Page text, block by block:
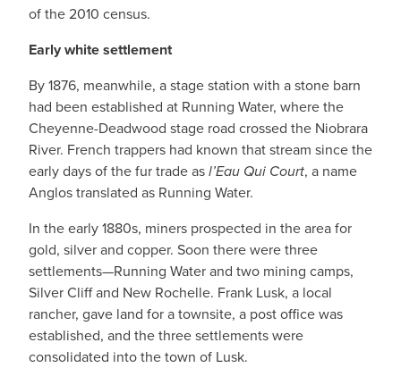
of the 2010 census.
Early white settlement
By 1876, meanwhile, a stage station with a stone barn
had been established at Running Water, where the
Cheyenne-Deadwood stage road crossed the Niobrara
River. French trappers had known that stream since the
early days of the fur trade asl’Eau Qui Court, a name
Anglos translated as Running Water.
In the early 1880s, miners prospected in the area for
gold, silver and copper. Soon there were three
settlements—Running Water and two mining camps,
Silver Cliff and New Rochelle. Frank Lusk, a local
rancher, gave land for a townsite, a post office was
established, and the three settlements were
consolidated into the town of Lusk.